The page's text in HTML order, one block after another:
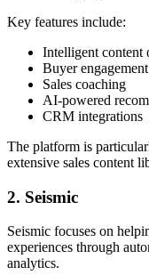
Key features include:
Intelligent content
Buyer
Sales coaching
AI-powered
CRM integrations
The platform is
extensive sales content
2. Seismic
Seismic focuses on
experiences through
analytics.